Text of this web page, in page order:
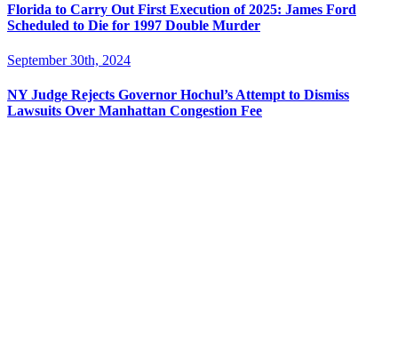
Florida to Carry Out First Execution of 2025: James Ford
Scheduled to Die for 1997 Double Murder
September 30th, 2024
NY Judge Rejects Governor Hochul’s Attempt to Dismiss
Lawsuits Over Manhattan Congestion Fee